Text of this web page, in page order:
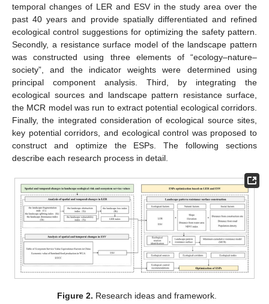
temporal changes of LER and ESV in the study area over the
past 40 years and provide spatially differentiated and refined
ecological control suggestions for optimizing the safety pattern.
Secondly, a resistance surface model of the landscape pattern
was constructed using three elements of “ecology–nature–
society”, and the indicator weights were determined using
principal component analysis. Third, by integrating the
ecological sources and landscape pattern resistance surface,
the MCR model was run to extract potential ecological corridors.
Finally, the integrated consideration of ecological source sites,
key potential corridors, and ecological control was proposed to
construct and optimize the ESPs. The following sections
describe each research process in detail.
Figure 2. Research ideas and framework.